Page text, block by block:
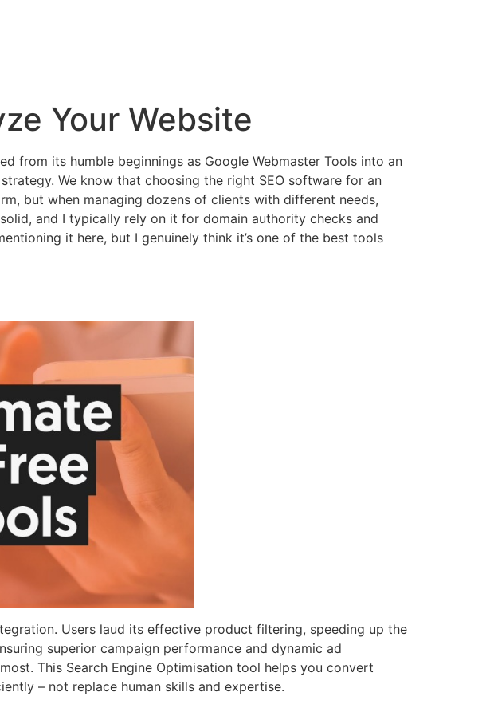
Your Website
from its humble beginnings as Google Webmaster Tools into an
We know that choosing the right SEO software for an
but when managing dozens of clients with different needs,
and I typically rely on it for domain authority checks and
it here, but I genuinely think it’s one of the best tools
Users laud its effective product filtering, speeding up the
superior campaign performance and dynamic ad
This Search Engine Optimisation tool helps you convert
– not replace human skills and expertise.